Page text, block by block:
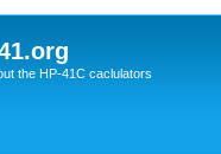
the HP-41C caclulators